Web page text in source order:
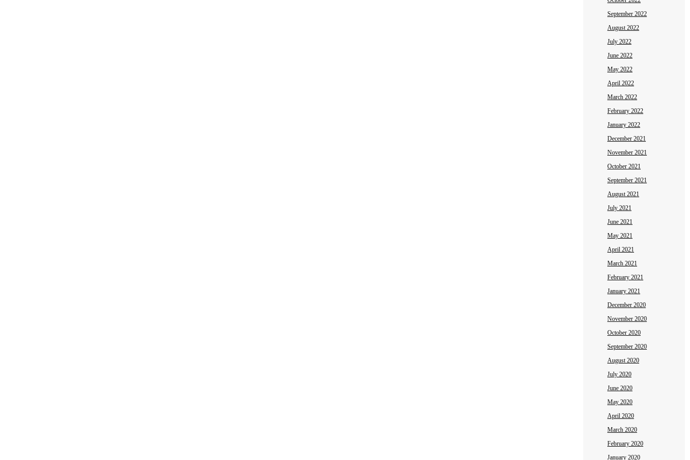
September 2022
August 2022
July 2022
June 2022
May 2022
April 2022
March 2022
February 2022
January 2022
December 2021
November 2021
October 2021
September 2021
August 2021
July 2021
June 2021
May 2021
April 2021
March 2021
February 2021
January 2021
December 2020
November 2020
October 2020
September 2020
August 2020
July 2020
June 2020
May 2020
April 2020
March 2020
February 2020
January 2020